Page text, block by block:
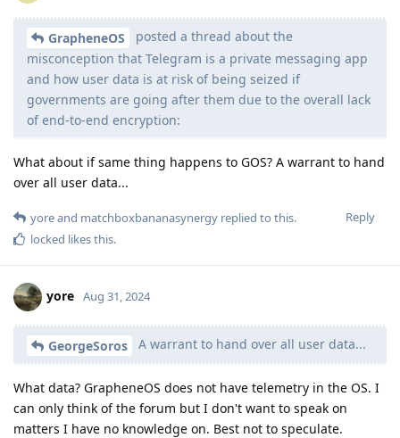
GrapheneOS
posted a thread about the
misconception that Telegram is a private messaging app
and how user data is at risk of being seized if
governments are going after them due to the overall lack
of end-to-end encryption:
What about if same thing happens to GOS? A warrant to hand
over all user data...
Reply
yoreand matchboxbananasynergy replied to this.
locked likes this.
yore Aug 31, 2024
GeorgeSoros A warrant to hand over all user data...
What data? GrapheneOS does not have telemetry in the OS. I
can only think of the forum but I don't want to speak on
matters I have no knowledge on. Best not to speculate.